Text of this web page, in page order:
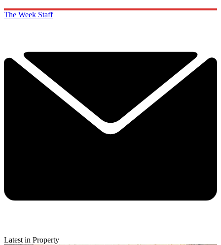
The Week Staff
Latest in Property